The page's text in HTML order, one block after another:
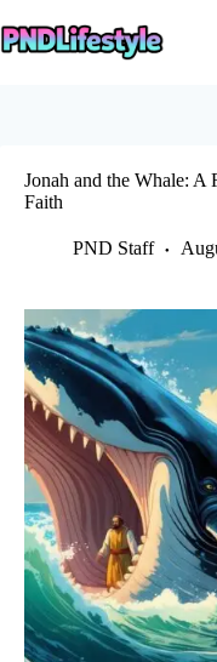
to
content
Jonah and the Whale: A
Faith
PND Staff